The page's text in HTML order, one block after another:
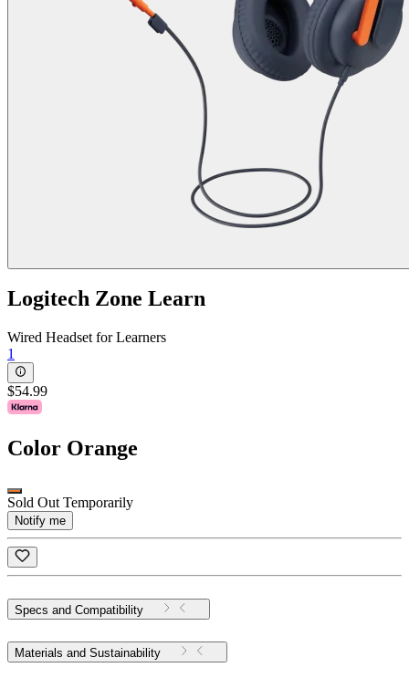
Logitech Zone Learn
Wired Headset for Learners
1
$54.99
Color Orange
Sold Out Temporarily
Notify me
Specs and Compatibility
Materials and Sustainability